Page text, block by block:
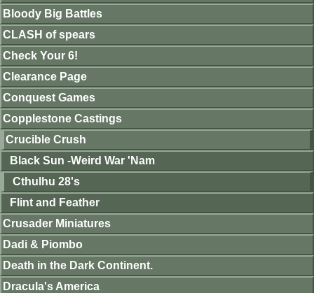
Bloody Big Battles
CLASH of spears
Check Your 6!
Clearance Page
Conquest Games
Copplestone Castings
Crucible Crush
Black Sun -Weird War 'Nam
Cthulhu 28's
Flint and Feather
Crusader Miniatures
Dadi & Piombo
Death in the Dark Continent.
Dracula's America